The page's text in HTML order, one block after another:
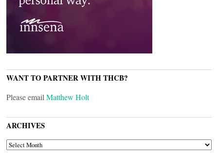
WANT TO PARTNER WITH THCB?
Please email Matthew Holt
ARCHIVES
ARCHIVES